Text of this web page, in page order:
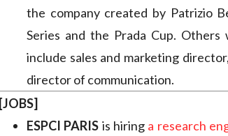
the company created by Patrizio
Series and the Prada Cup.
include sales and marketing
director of communication.
[JOBS]
ESPCI PARIS is hiring a research